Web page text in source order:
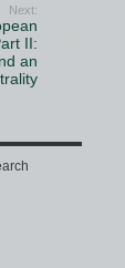
Next:
II:
an